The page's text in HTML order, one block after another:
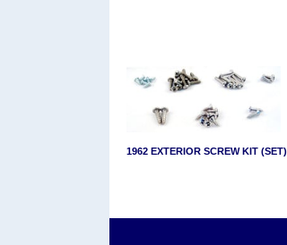
1962 EXTERIOR SCREW KIT (SET)